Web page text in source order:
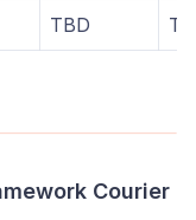
TBD
Courier